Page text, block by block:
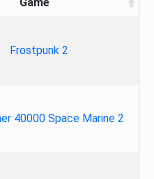
Frostpunk 2
40000 Space Marine 2